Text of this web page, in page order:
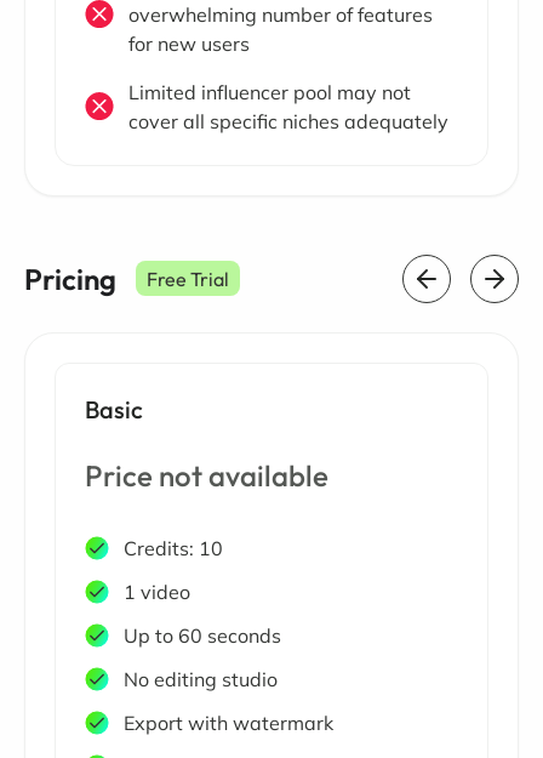
overwhelming number of features
for new users
Limited influencer pool may not
cover all specific niches adequately
Pricing Free Trial
Basic
Price not available
Credits: 10
1 video
Up to 60 seconds
No editing studio
Export with watermark